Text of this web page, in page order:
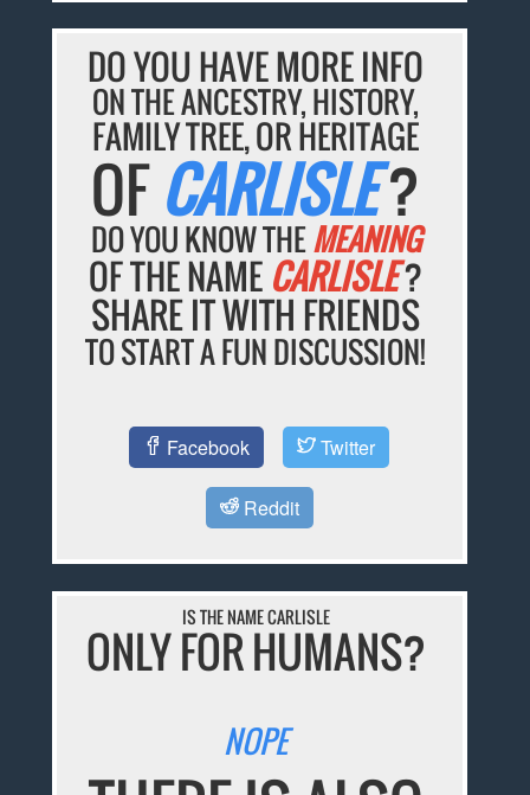
DO YOU HAVE MORE INFO
ON THE ANCESTRY, HISTORY,
FAMILY TREE, OR HERITAGE
OFCARLISLE?
DO YOU KNOW THEMEANING
OF THE NAME CARLISLE?
SHARE IT WITH FRIENDS
TO START A FUN DISCUSSION!
Facebook Twitter
Reddit
IS THE NAME CARLISLE
ONLY FOR HUMANS?
NOPE